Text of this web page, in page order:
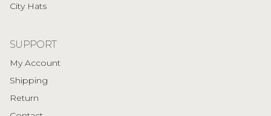
City Hats
SUPPORT
My Account
Shipping
Return